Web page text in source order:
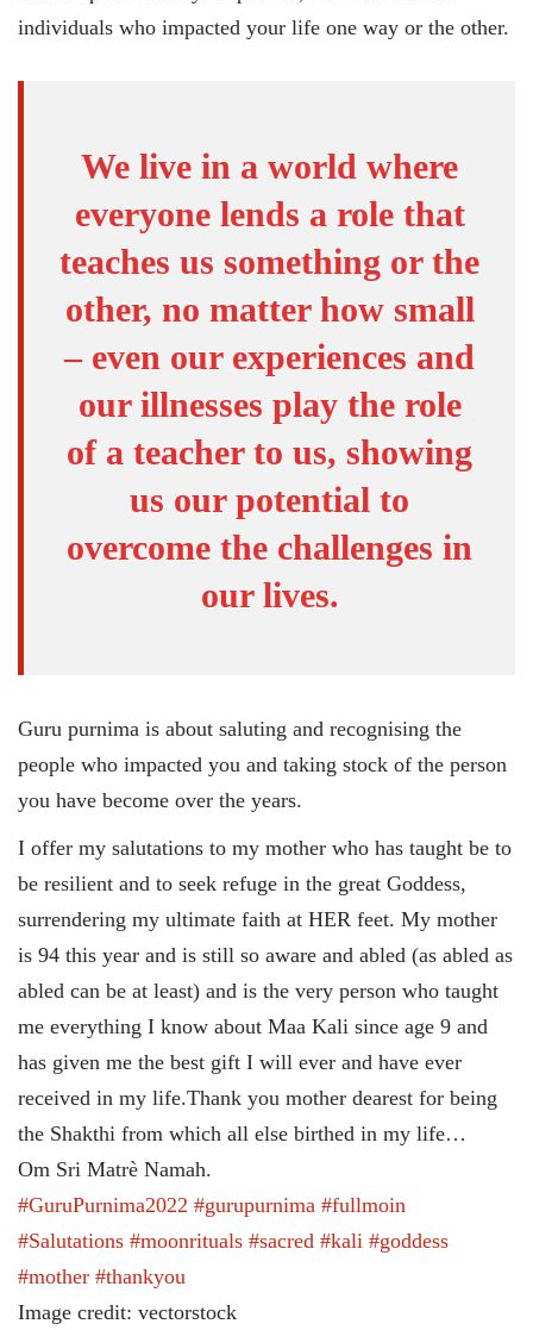
individuals who impacted your life one way or the other.
We live in a world where
everyone lends a role that
teaches us something or the
other, no matter how small
– even our experiences and
our illnesses play the role
of a teacher to us, showing
us our potential to
overcome the challenges in
our lives.
Guru purnima is about saluting and recognising the
people who impacted you and taking stock of the person
you have become over the years.
I offer my salutations to my mother who has taught be to
be resilient and to seek refuge in the great Goddess,
surrendering my ultimate faith at HER feet. My mother
is 94 this year and is still so aware and abled (as abled as
abled can be at least) and is the very person who taught
me everything I know about Maa Kali since age 9 and
has given me the best gift I will ever and have ever
received in my life.Thank you mother dearest for being
the Shakthi from which all else birthed in my life…
Om Sri Matrè Namah.
#GuruPurnima2022 #gurupurnima #fullmoin
#Salutations #moonrituals #sacred #kali #goddess
#mother #thankyou
Image credit: vectorstock